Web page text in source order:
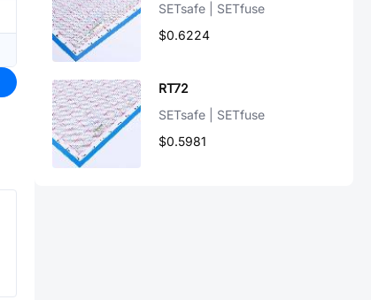
SETsafe | SETfuse
$0.6224
RT72
SETsafe | SETfuse
$0.5981